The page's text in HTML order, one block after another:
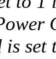
is set